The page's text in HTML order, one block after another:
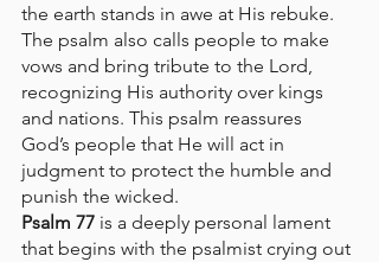
the earth stands in awe at His rebuke.
The psalm also calls people to make
vows and bring tribute to the Lord,
recognizing His authority over kings
and nations. This psalm reassures
God’s people that He will act in
judgment to protect the humble and
punish the wicked.
Psalm 77 is a deeply personal lament
that begins with the psalmist crying out